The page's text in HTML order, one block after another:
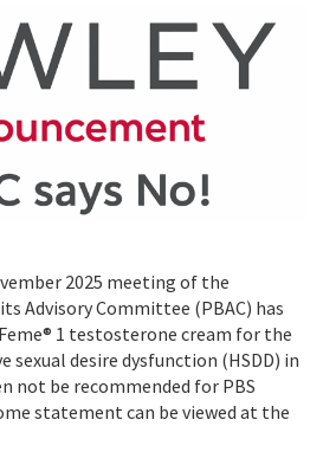
2025 meeting of the
Advisory Committee (PBAC) has
1 testosterone cream for the
desire dysfunction (HSDD) in
not be recommended for PBS
statement can be viewed at the